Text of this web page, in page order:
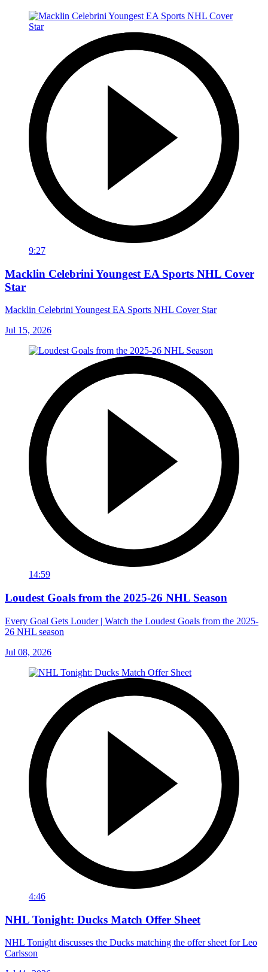
9:27
Macklin Celebrini Youngest EA Sports NHL Cover
Star
Macklin Celebrini Youngest EA Sports NHL Cover Star
Jul 15, 2026
14:59
Loudest Goals from the 2025-26 NHL Season
Every Goal Gets Louder | Watch the Loudest Goals from the 2025-
26 NHL season
Jul 08, 2026
4:46
NHL Tonight: Ducks Match Offer Sheet
NHL Tonight discusses the Ducks matching the offer sheet for Leo
Carlsson